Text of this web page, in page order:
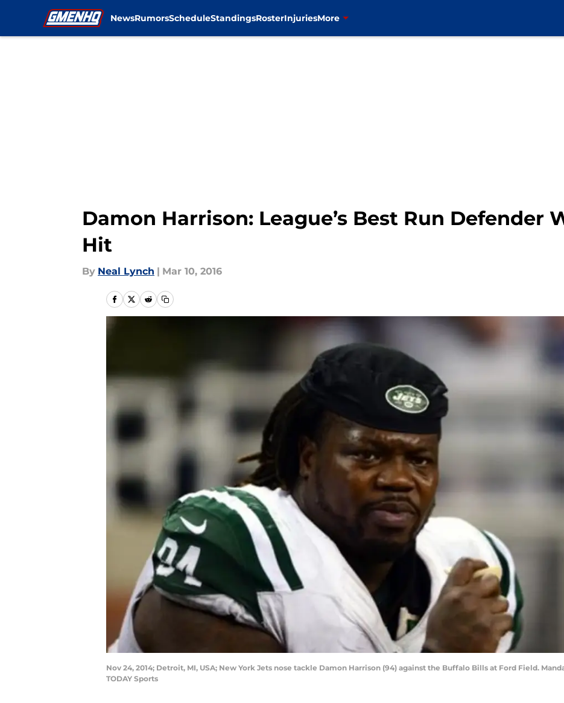
NewsRumorsScheduleStandingsRosterInjuriesMore
Damon Harrison: League’s Best Run Defender
Hit
By Neal Lynch | Mar 10, 2016
Nov 24, 2014; Detroit, MI, USA; New York Jets nose tackle Damon Harrison (94) against the Buffalo Bills at Ford Field.
TODAY Sports